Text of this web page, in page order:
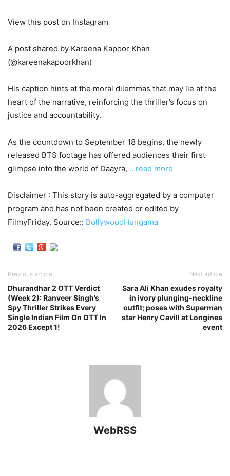
View this post on Instagram
A post shared by Kareena Kapoor Khan
(@kareenakapoorkhan)
His caption hints at the moral dilemmas that may lie at the
heart of the narrative, reinforcing the thriller’s focus on
justice and accountability.
As the countdown to September 18 begins, the newly
released BTS footage has offered audiences their first
glimpse into the world of Daayra, …read more
Disclaimer : This story is auto-aggregated by a computer
program and has not been created or edited by
FilmyFriday. Source:: BollywoodHungama
Previous article
Dhurandhar 2 OTT Verdict
(Week 2): Ranveer Singh’s
Spy Thriller Strikes Every
Single Indian Film On OTT In
2026 Except 1!
Next article
Sara Ali Khan exudes royalty
in ivory plunging-neckline
outfit; poses with Superman
star Henry Cavill at Longines
event
WebRSS